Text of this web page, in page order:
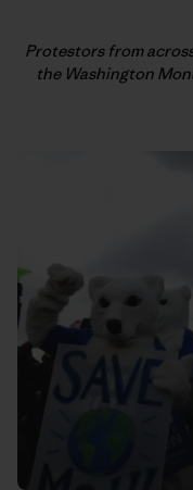
Protestors from
the Washington